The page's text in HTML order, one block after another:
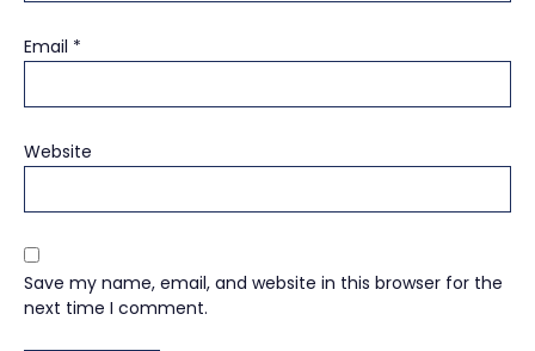
Email *
Website
Save my name, email, and website in this browser for the
next time I comment.